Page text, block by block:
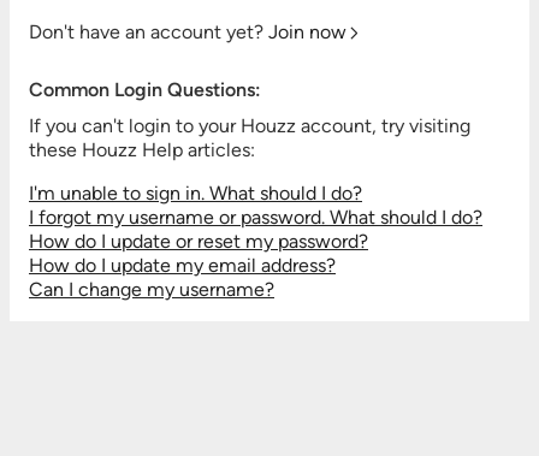
Don't have an account yet? Join now
Common Login Questions:
If you can't login to your Houzz account, try visiting
these Houzz Help articles:
I'm unable to sign in. What should I do?
I forgot my username or password. What should I do?
How do I update or reset my password?
How do I update my email address?
Can I change my username?